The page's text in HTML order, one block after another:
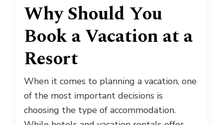
Why Should You
Book a Vacation at a
Resort
When it comes to planning a vacation, one
of the most important decisions is
choosing the type of accommodation.